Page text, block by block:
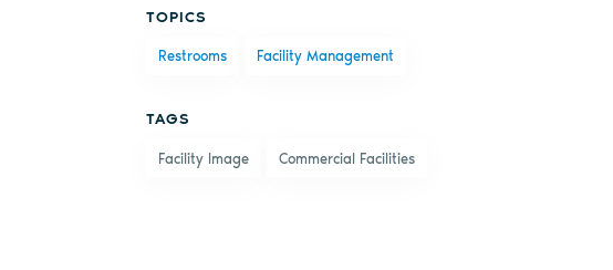
Facebook
LinkedIn
TOPICS
Restrooms Facility Management
TAGS
Facility Image Commercial Facilities